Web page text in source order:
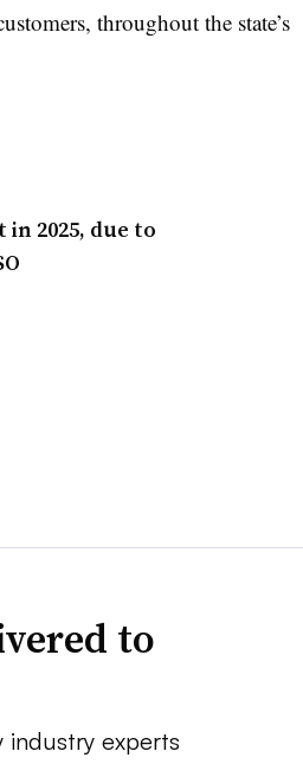
throughout the state’s
in 2025, due to
to
experts